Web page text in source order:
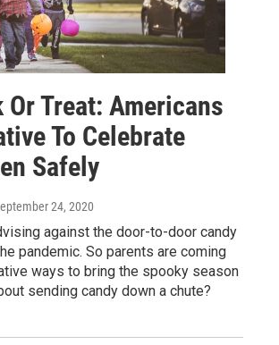
Or Treat: Americans
To Celebrate
Safely
24, 2020
against the door-to-door candy
pandemic. So parents are coming
ways to bring the spooky season
sending candy down a chute?